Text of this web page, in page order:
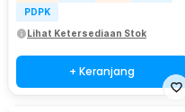
PDPK
Lihat Ketersediaan Stok
+ Keranjang